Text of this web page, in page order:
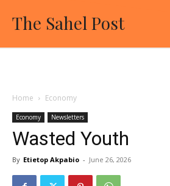
The Sahel Post
Home Economy
Economy Newsletters
Wasted Youth
By Etietop Akpabio - June 26, 2026